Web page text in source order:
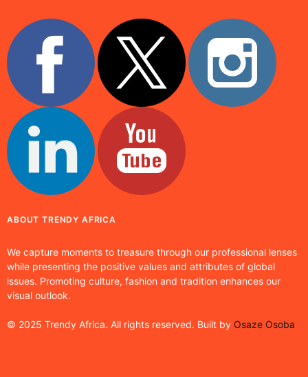
ABOUT TRENDY AFRICA
We capture moments to treasure through our professional lenses
while presenting the positive values and attributes of global
issues. Promoting culture, fashion and tradition enhances our
visual outlook.
© 2025 Trendy Africa. All rights reserved. Built by Osaze Osoba